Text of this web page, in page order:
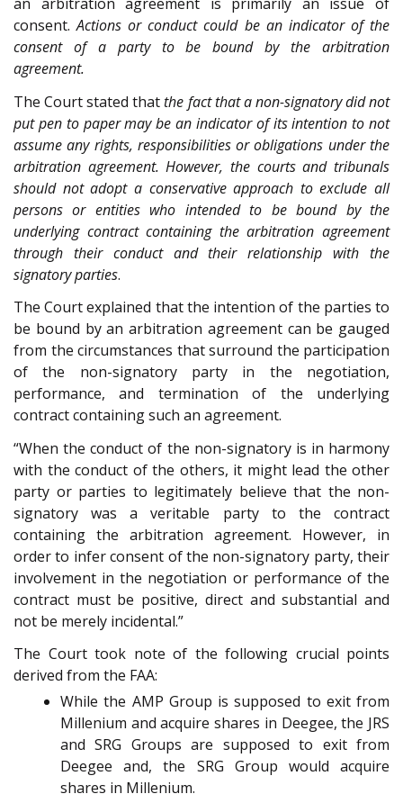
consent.Actions or conduct could be an indicator of the
consent of a party to be bound by the arbitration
agreement.
The Court stated thatthe fact that a non-signatory did not
put pen to paper may be an indicator of its intention to not
assume any rights, responsibilities or obligations under the
arbitration agreement. However, the courts and tribunals
should not adopt a conservative approach to exclude all
persons or entities who intended to be bound by the
underlying contract containing the arbitration agreement
through their conduct and their relationship with the
signatory parties.
The Court explained that the intention of the parties to
be bound by an arbitration agreement can be gauged
from the circumstances that surround the participation
of the non-signatory party in the negotiation,
performance, and termination of the underlying
contract containing such an agreement.
“When the conduct of the non-signatory is in harmony
with the conduct of the others, it might lead the other
party or parties to legitimately believe that the non-
signatory was a veritable party to the contract
containing the arbitration agreement. However, in
order to infer consent of the non-signatory party, their
involvement in the negotiation or performance of the
contract must be positive, direct and substantial and
not be merely incidental.”
The Court took note of the following crucial points
derived from the FAA:
While the AMP Group is supposed to exit from
Millenium and acquire shares in Deegee, the JRS
and SRG Groups are supposed to exit from
Deegee and, the SRG Group would acquire
shares in Millenium.